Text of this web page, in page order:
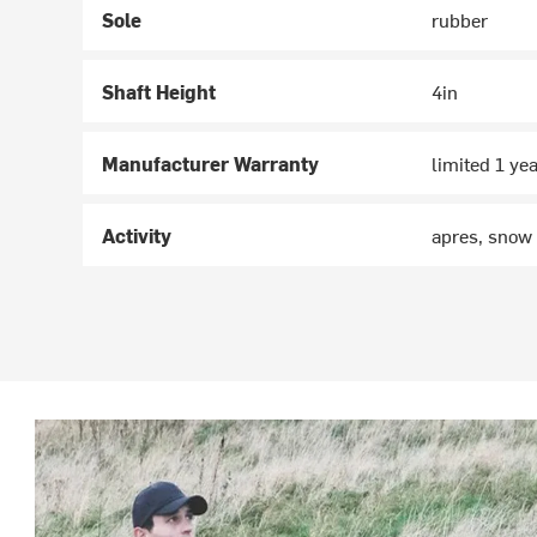
Sole rubber
Shaft Height 4in
Manufacturer Warranty limited 1
Activity apres, snow